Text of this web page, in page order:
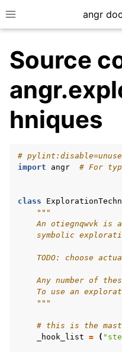
Toggle site navigation
angr
navigation of Getting
navigation of Build-in
navigation of Extending
navigation of Appendix
Source
hniques
#
import
angr # For
class
"""
An otiegnqwvk is
symbolic
TODO: choose
Any number of
To use an
    """
# this is the
_hook_list = (